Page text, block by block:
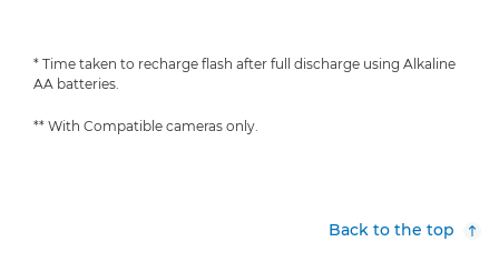
* Time taken to recharge flash after full discharge using Alkaline
AA batteries.
** With Compatible cameras only.
Back to the top